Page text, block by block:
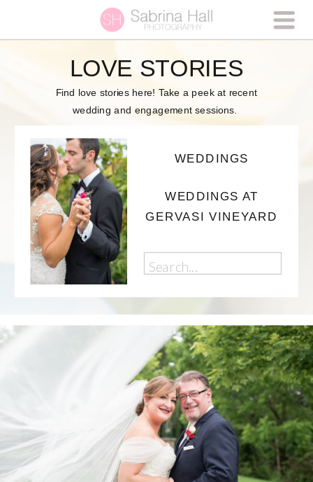
Find love stories here! Take a peek at recent
wedding and engagement sessions.
LOVE STORIES
WEDDINGS AT
GERVASI VINEYARD
WEDDINGS
Search
for: